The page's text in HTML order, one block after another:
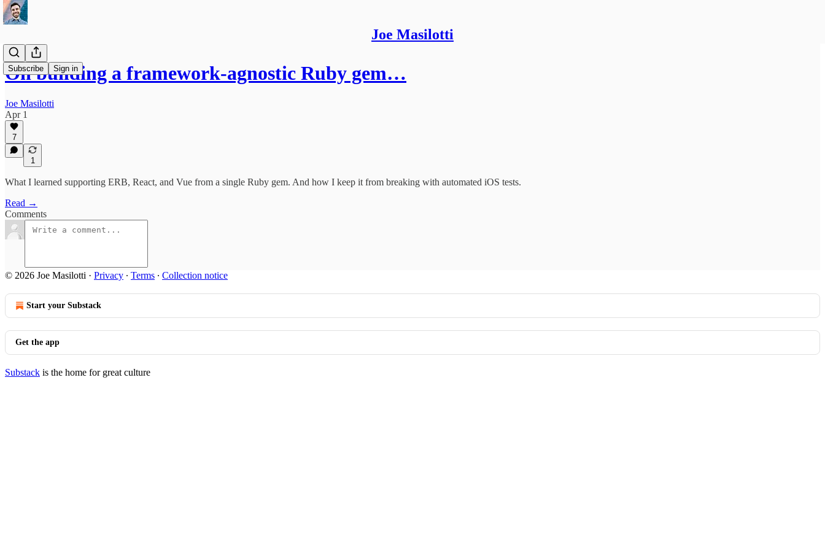
Joe Masilotti
Subscribe Sign in
On building a framework-agnostic Ruby gem…
Joe Masilotti
Apr 1
7
1
What I learned supporting ERB, React, and Vue from a single Ruby gem. And how I keep it from breaking with automated iOS tests.
Read →
Comments
© 2026 Joe Masilotti · Privacy ∙ Terms ∙ Collection notice
Start your Substack
Get the app
Substack is the home for great culture